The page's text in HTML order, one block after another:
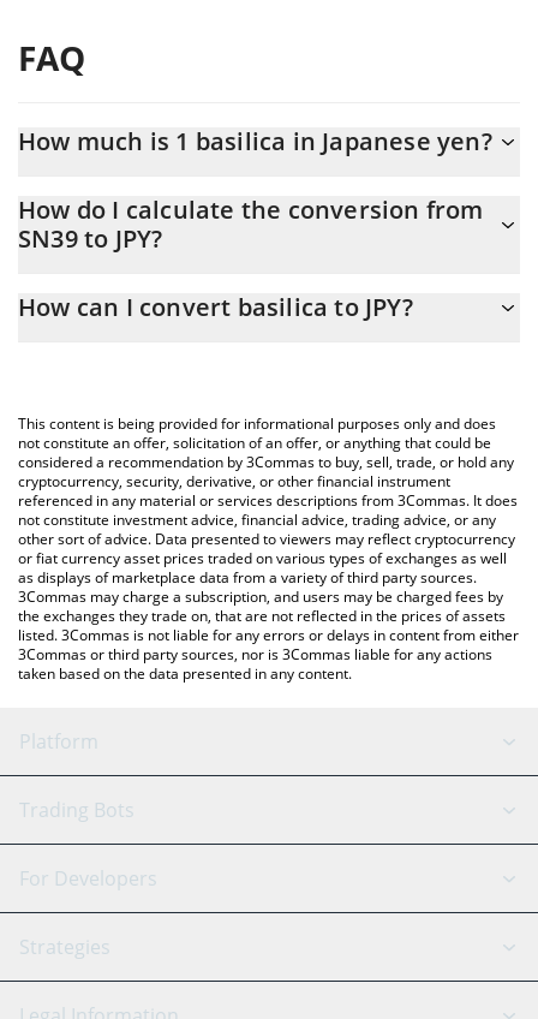
FAQ
How much is 1 basilica in Japanese yen?
At this moment, 1 basilica equals 203.01 JPY
How do I calculate the conversion from
SN39 to JPY?
the conversion price of SN39 to JPY by simply entering the
You can also use our basilica price table above to check the
latest basilica price in major fiat and crypto currencies.
How can I convert basilica to JPY?
This content is being provided for informational purposes only and does
not constitute an offer, solicitation of an offer, or anything that could be
considered a recommendation by 3Commas to buy, sell, trade, or hold any
cryptocurrency, security, derivative, or other financial instrument
referenced in any material or services descriptions from 3Commas. It does
not constitute investment advice, financial advice, trading advice, or any
other sort of advice. Data presented to viewers may reflect cryptocurrency
or fiat currency asset prices traded on various types of exchanges as well
as displays of marketplace data from a variety of third party sources.
3Commas may charge a subscription, and users may be charged fees by
the exchanges they trade on, that are not reflected in the prices of assets
listed. 3Commas is not liable for any errors or delays in content from either
3Commas or third party sources, nor is 3Commas liable for any actions
taken based on the data presented in any content.
Platform
GRID Bot
Signal Bot
SmartTrade
AI Assistant
Trading Bots
Binance
Bitfinex
Tether
For Developers
API Reference
Strategies